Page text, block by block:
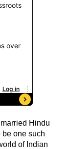
Hindu
be one such
of Indian